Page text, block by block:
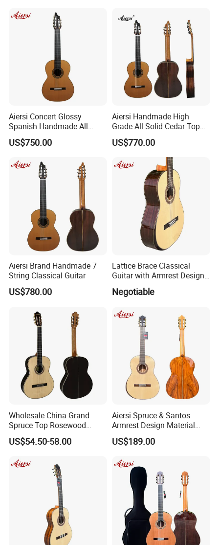
Aiersi Concert Glossy
Spanish Handmade All
Solid Cedar Top 7 String
Classical Guitar
US$750.00
Aiersi Handmade High
Grade All Solid Cedar Top
Classical 7 String Guitar
US$770.00
Aiersi Brand Handmade 7
String Classical Guitar
US$780.00
Lattice Brace Classical
Guitar with Armrest Design
Solid Top Rosewood
Negotiable
Wholesale China Grand
Spruce Top Rosewood
Fingerboard Classic Guitar
All Solid Cedar/Spruce
US$54.50-58.00
Aiersi Spruce & Santos
Armrest Design Material
with Lattice Bracing
Classical Guitar
US$189.00